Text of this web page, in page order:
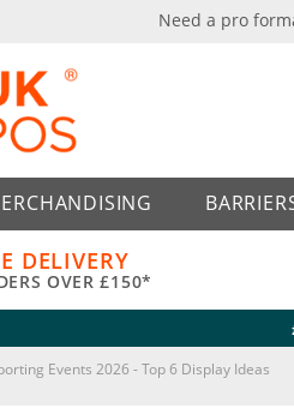
Need a pro
DELIVERY
OVER £150*
Events 2026 - Top 6 Display Ideas